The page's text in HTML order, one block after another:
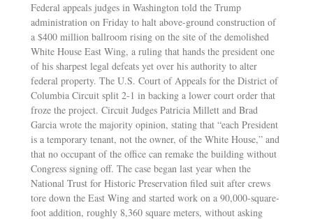
Federal appeals judges in Washington told the Trump
administration on Friday to halt above-ground construction of
a $400 million ballroom rising on the site of the demolished
White House East Wing, a ruling that hands the president one
of his sharpest legal defeats yet over his authority to alter
federal property. The U.S. Court of Appeals for the District of
Columbia Circuit split 2-1 in backing a lower court order that
froze the project. Circuit Judges Patricia Millett and Brad
Garcia wrote the majority opinion, stating that “each President
is a temporary tenant, not the owner, of the White House,” and
that no occupant of the office can remake the building without
Congress signing off. The case began last year when the
National Trust for Historic Preservation filed suit after crews
tore down the East Wing and started work on a 90,000-square-
foot addition, roughly 8,360 square meters, without asking